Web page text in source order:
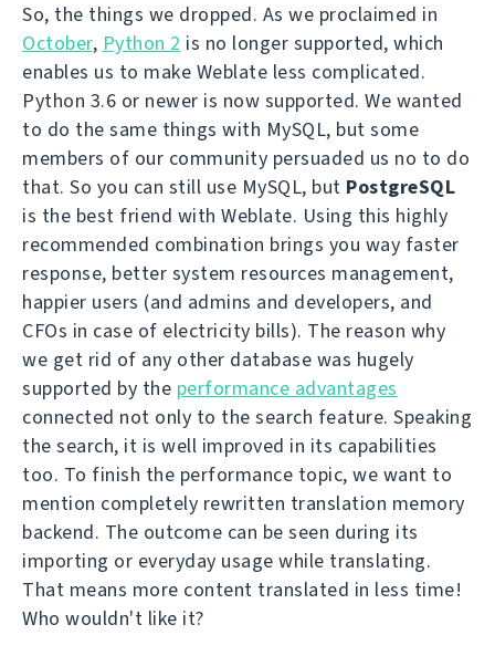
So, the things we dropped. As we proclaimed in
October, Python 2 is no longer supported, which
enables us to make Weblate less complicated.
Python 3.6 or newer is now supported. We wanted
to do the same things with MySQL, but some
members of our community persuaded us no to do
that. So you can still use MySQL, but PostgreSQL
is the best friend with Weblate. Using this highly
recommended combination brings you way faster
response, better system resources management,
happier users (and admins and developers, and
CFOs in case of electricity bills). The reason why
we get rid of any other database was hugely
supported by the performance advantages
connected not only to the search feature. Speaking
the search, it is well improved in its capabilities
too. To finish the performance topic, we want to
mention completely rewritten translation memory
backend. The outcome can be seen during its
importing or everyday usage while translating.
That means more content translated in less time!
Who wouldn't like it?